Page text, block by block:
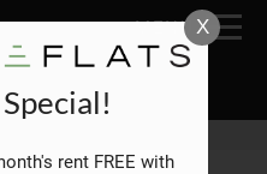
OF THIS
HERE TO
MENU X
rent FREE with